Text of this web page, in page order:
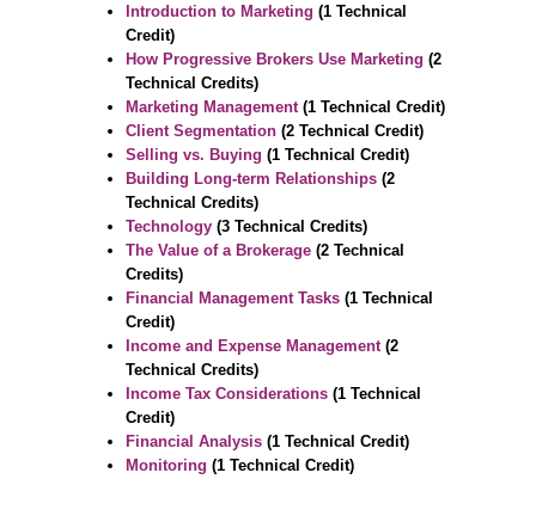
Introduction to Marketing (1 Technical
Credit)
How Progressive Brokers Use Marketing (2
Technical Credits)
Marketing Management (1 Technical Credit)
Client Segmentation (2 Technical Credit)
Selling vs. Buying (1 Technical Credit)
Building Long-term Relationships (2
Technical Credits)
Technology (3 Technical Credits)
The Value of a Brokerage (2 Technical
Credits)
Financial Management Tasks (1 Technical
Credit)
Income and Expense Management (2
Technical Credits)
Income Tax Considerations (1 Technical
Credit)
Financial Analysis (1 Technical Credit)
Monitoring (1 Technical Credit)